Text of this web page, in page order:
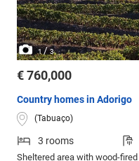
1/3
€ 760,000
Country homes in Adorigo
(Tabuaço)
3 rooms
Sheltered area with wood-